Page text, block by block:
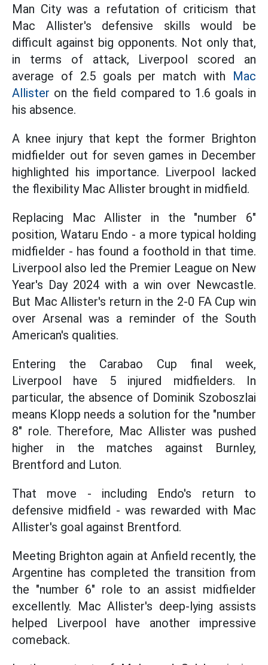
Man City was a refutation of criticism that
Mac Allister's defensive skills would be
difficult against big opponents. Not only that,
in terms of attack, Liverpool scored an
average of 2.5 goals per match with Mac
Allister on the field compared to 1.6 goals in
his absence.
A knee injury that kept the former Brighton
midfielder out for seven games in December
highlighted his importance. Liverpool lacked
the flexibility Mac Allister brought in midfield.
Replacing Mac Allister in the "number 6"
position, Wataru Endo - a more typical holding
midfielder - has found a foothold in that time.
Liverpool also led the Premier League on New
Year's Day 2024 with a win over Newcastle.
But Mac Allister's return in the 2-0 FA Cup win
over Arsenal was a reminder of the South
American's qualities.
Entering the Carabao Cup final week,
Liverpool have 5 injured midfielders. In
particular, the absence of Dominik Szoboszlai
means Klopp needs a solution for the "number
8" role. Therefore, Mac Allister was pushed
higher in the matches against Burnley,
Brentford and Luton.
That move - including Endo's return to
defensive midfield - was rewarded with Mac
Allister's goal against Brentford.
Meeting Brighton again at Anfield recently, the
Argentine has completed the transition from
the "number 6" role to an assist midfielder
excellently. Mac Allister's deep-lying assists
helped Liverpool have another impressive
comeback.